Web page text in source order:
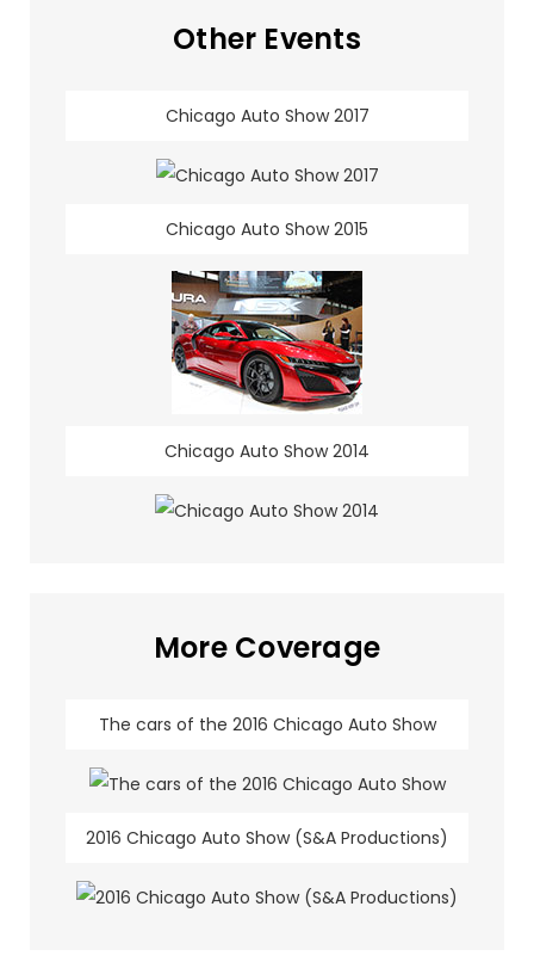
Other Events
Chicago Auto Show 2017
Chicago Auto Show 2015
Chicago Auto Show 2014
More Coverage
The cars of the 2016 Chicago Auto Show
2016 Chicago Auto Show (S&A Productions)